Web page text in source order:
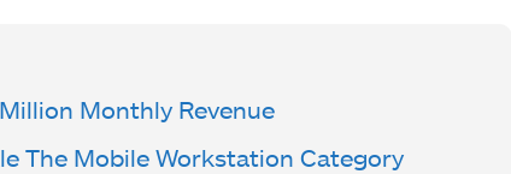
Monthly Revenue
The Mobile Workstation Category